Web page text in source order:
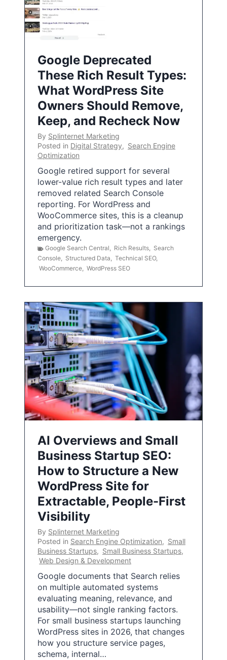
Google Deprecated
These Rich Result Types:
What WordPress Site
Owners Should Remove,
Keep, and Recheck Now
By Splinternet Marketing
Posted in Digital Strategy, Search Engine
Optimization
Google retired support for several
lower-value rich result types and later
removed related Search Console
reporting. For WordPress and
WooCommerce sites, this is a cleanup
and prioritization task—not a rankings
emergency.
Google Search Central, Rich Results, Search
Console, Structured Data, Technical SEO,
WooCommerce, WordPress SEO
AI Overviews and Small
Business Startup SEO:
How to Structure a New
WordPress Site for
Extractable, People-First
Visibility
By Splinternet Marketing
Posted in Search Engine Optimization, Small
Business Startups, Small Business Startups,
Web Design & Development
Google documents that Search relies
on multiple automated systems
evaluating meaning, relevance, and
usability—not single ranking factors.
For small business startups launching
WordPress sites in 2026, that changes
how you structure service pages,
schema, internal…